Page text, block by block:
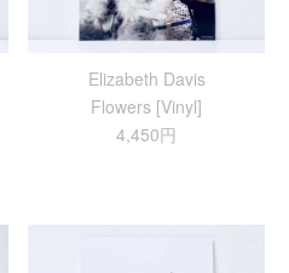
Elizabeth Davis
Flowers [Vinyl]
4,450円